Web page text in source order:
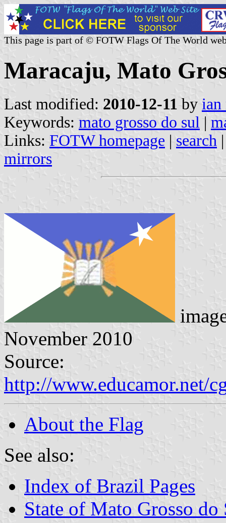
This page is part of © FOTW Flags Of The World
Maracaju, Mato
Last modified: 2010-12-11 by ian
Keywords: mato grosso do sul |
Links: FOTW homepage | search
mirrors
November 2010
Source:
http://www.educamor.net/
About the Flag
See also:
Index of Brazil Pages
State of Mato Grosso do